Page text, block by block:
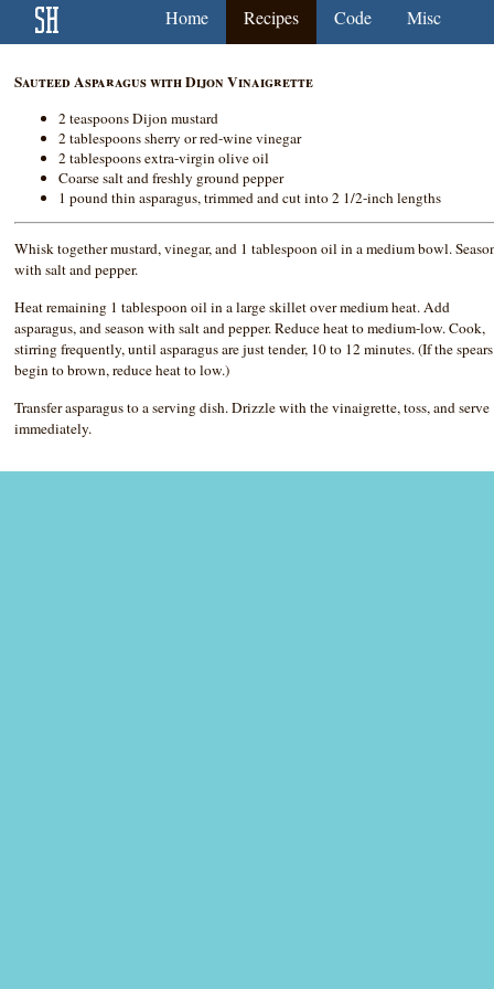
Home Recipes Code Misc
Sauteed Asparagus with Dijon Vinaigrette
2 teaspoons Dijon mustard
2 tablespoons sherry or red-wine vinegar
2 tablespoons extra-virgin olive oil
Coarse salt and freshly ground pepper
1 pound thin asparagus, trimmed and cut into 2 1/2-inch lengths
Whisk together mustard, vinegar, and 1 tablespoon oil in a medium bowl.
with salt and pepper.
Heat remaining 1 tablespoon oil in a large skillet over medium heat. Add
asparagus, and season with salt and pepper. Reduce heat to medium-low. Cook,
stirring frequently, until asparagus are just tender, 10 to 12 minutes. (If the spears
begin to brown, reduce heat to low.)
Transfer asparagus to a serving dish. Drizzle with the vinaigrette, toss, and serve
immediately.